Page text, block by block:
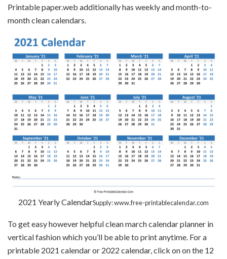
Printable paper.web additionally has weekly and month-to-
month clean calendars.
2021 Yearly CalendarSupply: www.free-printablecalendar.com
To get easy however helpful clean march calendar planner in
vertical fashion which you’ll be able to print anytime. For a
printable 2021 calendar or 2022 calendar, click on on the 12